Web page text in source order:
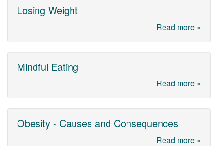
Losing Weight
Read more »
Mindful Eating
Read more »
Obesity - Causes and Consequences
Read more »